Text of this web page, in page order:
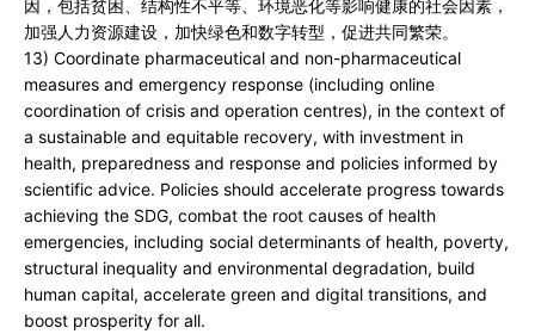
因，包括贫困、结构性不平等、环境恶化等影响健康的社会因素，
加强人力资源建设，加快绿色和数字转型，促进共同繁荣。
13) Coordinate pharmaceutical and non-pharmaceutical
measures and emergency response (including online
coordination of crisis and operation centres), in the context of
a sustainable and equitable recovery, with investment in
health, preparedness and response and policies informed by
scientific advice. Policies should accelerate progress towards
achieving the SDG, combat the root causes of health
emergencies, including social determinants of health, poverty,
structural inequality and environmental degradation, build
human capital, accelerate green and digital transitions, and
boost prosperity for all.